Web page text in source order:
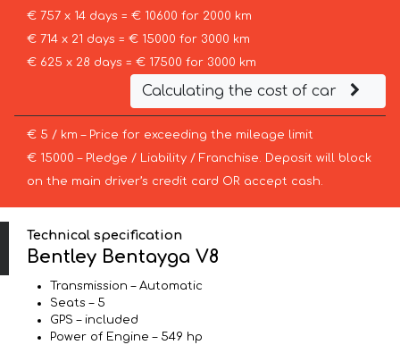
€ 757 x 14 days = € 10600 for 2000 km
€ 714 x 21 days = € 15000 for 3000 km
€ 625 x 28 days = € 17500 for 3000 km
Calculating the cost of car
€ 5 / km – Price for exceeding the mileage limit
€ 15000 – Pledge / Liability / Franchise. Deposit will block
on the main driver’s credit card OR accept cash.
Technical specification
Bentley Bentayga V8
Transmission – Automatic
Seats – 5
GPS – included
Power of Engine – 549 hp